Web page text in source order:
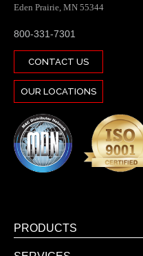
Eden Prairie, MN 55344
800-331-7301
CONTACT US
OUR LOCATIONS
PRODUCTS